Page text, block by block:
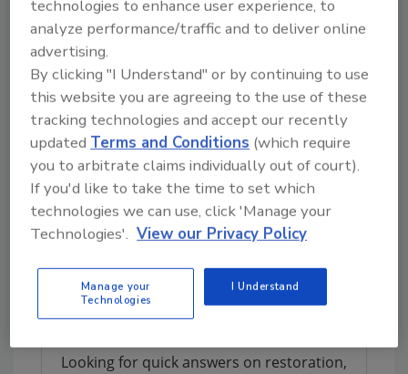
and future client referrals.
Harrison’s workshop will provide a new
understanding on integrating technology and
show contractors how to expand service
offerings to survive. During this session each
person will develop a personalized checklist
for their business that will help them make
more money, attract and keep the best
employees and deliver superior customer
satisfaction
For more information and to register for the
event, visitwww.eagleview.com/futureview
Looking for quick answers on restoration,
technologies to enhance user experience, to
analyze performance/traffic and to deliver online
advertising.
By clicking "I Understand" or by continuing to use
this website you are agreeing to the use of these
tracking technologies and accept our recently
updated Terms and Conditions (which require
you to arbitrate claims individually out of court).
If you'd like to take the time to set which
technologies we can use, click 'Manage your
Technologies'. View our Privacy Policy
Manage your
Technologies
I Understand